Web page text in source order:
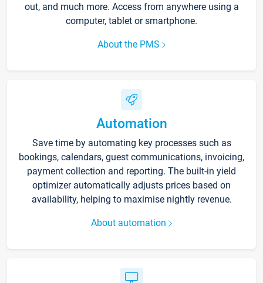
out, and much more. Access from anywhere using a
computer, tablet or smartphone.
About the PMS
Automation
Save time by automating key processes such as
bookings, calendars, guest communications, invoicing,
payment collection and reporting. The built-in yield
optimizer automatically adjusts prices based on
availability, helping to maximise nightly revenue.
About automation